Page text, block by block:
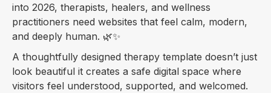
into 2026, therapists, healers, and wellness
practitioners need websites that feel calm, modern,
and deeply human. 🌿✨
A thoughtfully designed therapy template doesn’t just
look beautiful it creates a safe digital space where
visitors feel understood, supported, and welcomed.